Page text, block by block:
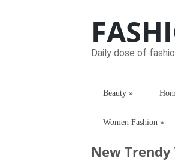
Daily dose of
Beauty »
Women Fashion »
Home> > New
New Trendy